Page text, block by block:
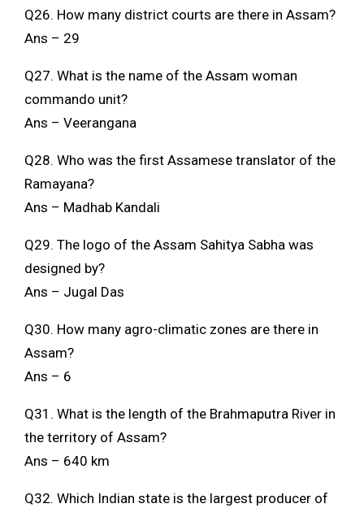
Q26. How many district courts are there in Assam?
Ans – 29
Q27. What is the name of the Assam woman
commando unit?
Ans – Veerangana
Q28. Who was the first Assamese translator of the
Ramayana?
Ans – Madhab Kandali
Q29. The logo of the Assam Sahitya Sabha was
designed by?
Ans – Jugal Das
Q30. How many agro-climatic zones are there in
Assam?
Ans – 6
Q31. What is the length of the Brahmaputra River in
the territory of Assam?
Ans – 640 km
Q32. Which Indian state is the largest producer of